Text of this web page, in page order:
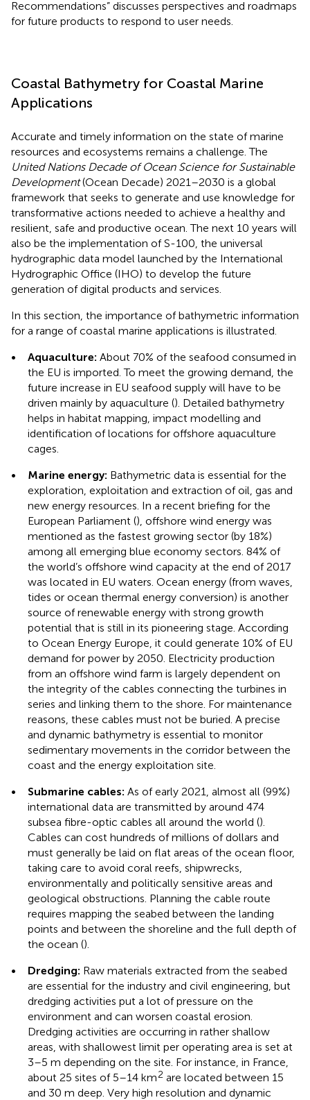
Recommendations” discusses perspectives and roadmaps
for future products to respond to user needs.
Coastal Bathymetry for Coastal Marine
Applications
Accurate and timely information on the state of marine
resources and ecosystems remains a challenge. The
United Nations Decade of Ocean Science for Sustainable
Development(Ocean Decade) 2021–2030 is a global
framework that seeks to generate and use knowledge for
transformative actions needed to achieve a healthy and
resilient, safe and productive ocean. The next 10 years will
also be the implementation of S-100, the universal
hydrographic data model launched by the International
Hydrographic Office (IHO) to develop the future
generation of digital products and services.
In this section, the importance of bathymetric information
for a range of coastal marine applications is illustrated.
•
Aquaculture: About 70% of the seafood consumed in
the EU is imported. To meet the growing demand, the
future increase in EU seafood supply will have to be
driven mainly by aquaculture (). Detailed bathymetry
helps in habitat mapping, impact modelling and
identification of locations for offshore aquaculture
cages.
•
Marine energy: Bathymetric data is essential for the
exploration, exploitation and extraction of oil, gas and
new energy resources. In a recent briefing for the
European Parliament (), offshore wind energy was
mentioned as the fastest growing sector (by 18%)
among all emerging blue economy sectors. 84% of
the world’s offshore wind capacity at the end of 2017
was located in EU waters. Ocean energy (from waves,
tides or ocean thermal energy conversion) is another
source of renewable energy with strong growth
potential that is still in its pioneering stage. According
to Ocean Energy Europe, it could generate 10% of EU
demand for power by 2050. Electricity production
from an offshore wind farm is largely dependent on
the integrity of the cables connecting the turbines in
series and linking them to the shore. For maintenance
reasons, these cables must not be buried. A precise
and dynamic bathymetry is essential to monitor
sedimentary movements in the corridor between the
coast and the energy exploitation site.
•
Submarine cables: As of early 2021, almost all (99%)
international data are transmitted by around 474
subsea fibre-optic cables all around the world ().
Cables can cost hundreds of millions of dollars and
must generally be laid on flat areas of the ocean floor,
taking care to avoid coral reefs, shipwrecks,
environmentally and politically sensitive areas and
geological obstructions. Planning the cable route
requires mapping the seabed between the landing
points and between the shoreline and the full depth of
the ocean ().
•
Dredging: Raw materials extracted from the seabed
are essential for the industry and civil engineering, but
dredging activities put a lot of pressure on the
environment and can worsen coastal erosion.
Dredging activities are occurring in rather shallow
areas, with shallowest limit per operating area is set at
3–5 m depending on the site. For instance, in France,
about 25 sites of 5–14 km2 are located between 15
and 30 m deep. Very high resolution and dynamic